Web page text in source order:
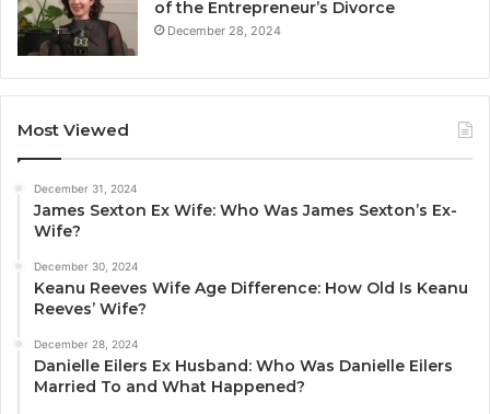
of the Entrepreneur’s Divorce
December 28, 2024
Most Viewed
December 31, 2024
James Sexton Ex Wife: Who Was James Sexton’s Ex-
Wife?
December 30, 2024
Keanu Reeves Wife Age Difference: How Old Is Keanu
Reeves’ Wife?
December 28, 2024
Danielle Eilers Ex Husband: Who Was Danielle Eilers
Married To and What Happened?